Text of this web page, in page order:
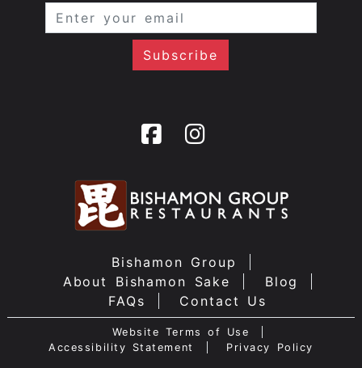
Bishamon Group
About Bishamon Sake
Blog
FAQs
Contact Us
Website Terms of Use
Accessibility Statement
Privacy Policy